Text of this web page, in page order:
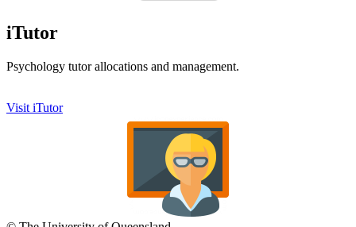
iTutor
Psychology tutor allocations and management.
Visit iTutor